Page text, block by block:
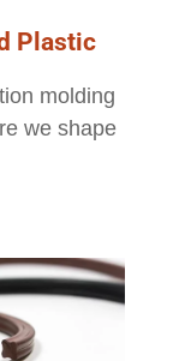
Plastic
molding
we shape